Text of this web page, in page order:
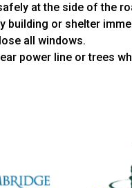
at the side of the
building or shelter
all windows.
power line or trees